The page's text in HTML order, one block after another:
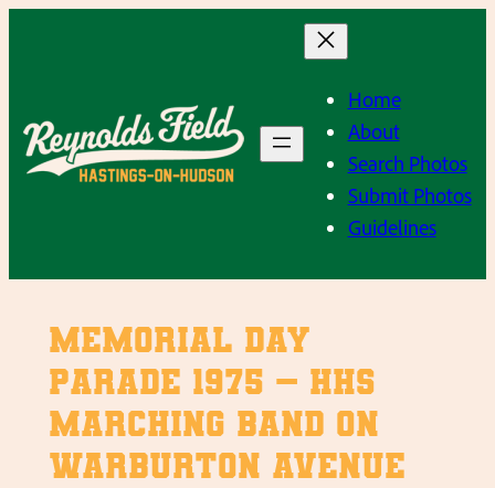
Home
About
Search Photos
Submit Photos
Guidelines
Memorial Day
Parade 1975 – HHS
Marching Band on
Warburton Avenue